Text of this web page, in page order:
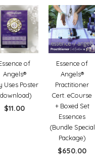
of
Angels®
Uses Poster
$11.00
Essence of
Angels®
Practitioner
Cert. eCourse
+ Boxed Set
Essences
(Bundle Special
Package)
$650.00